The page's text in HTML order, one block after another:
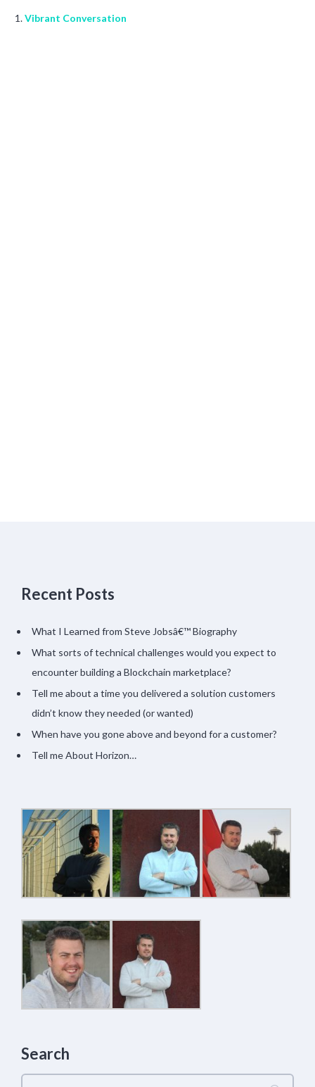
Vibrant Conversation
Recent Posts
What I Learned from Steve Jobsâ€™ Biography
What sorts of technical challenges would you expect to
encounter building a Blockchain marketplace?
Tell me about a time you delivered a solution customers
didn’t know they needed (or wanted)
When have you gone above and beyond for a customer?
Tell me About Horizon…
Search